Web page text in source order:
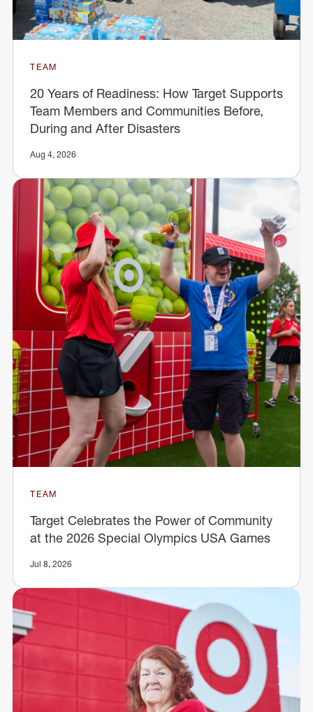
TEAM
20 Years of Readiness: How Target Supports
Team Members and Communities Before,
During and After Disasters
Aug 4, 2026
TEAM
Target Celebrates the Power of Community
at the 2026 Special Olympics USA Games
Jul 8, 2026